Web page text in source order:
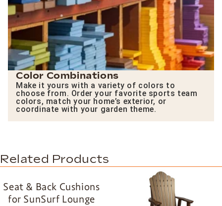
Color Combinations
Make it yours with a variety of colors to
choose from. Order your favorite sports team
colors, match your home’s exterior, or
coordinate with your garden theme.
Related Products
Seat & Back Cushions
for SunSurf Lounge